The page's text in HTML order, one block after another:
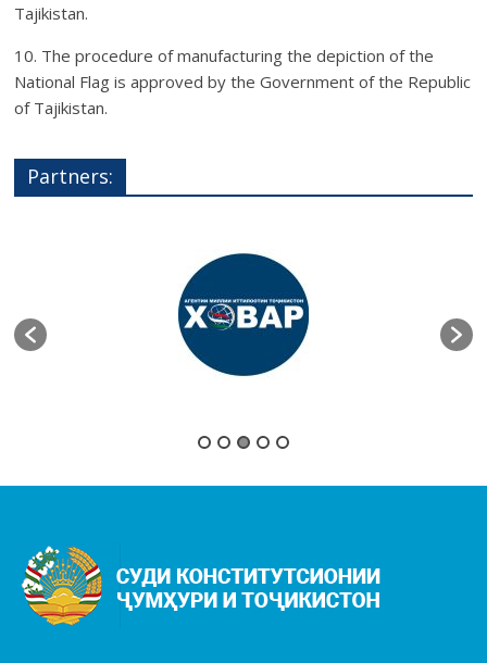
Tajikistan.
10. The procedure of manufacturing the depiction of the
National Flag is approved by the Government of the Republic
of Tajikistan.
Partners: